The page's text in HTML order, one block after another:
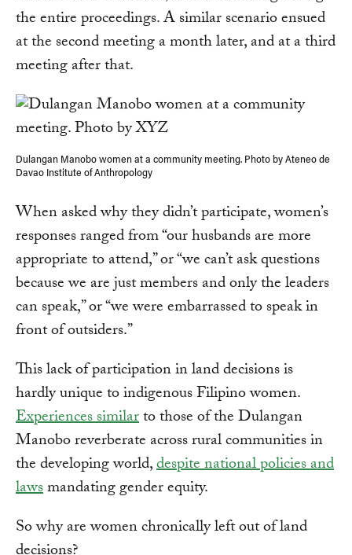
the entire proceedings. A similar scenario ensued
at the second meeting a month later, and at a third
meeting after that.
Dulangan Manobo women at a community meeting. Photo by Ateneo de
Davao Institute of Anthropology
When asked why they didn’t participate, women’s
responses ranged from “our husbands are more
appropriate to attend,” or “we can’t ask questions
because we are just members and only the leaders
can speak,” or “we were embarrassed to speak in
front of outsiders.”
This lack of participation in land decisions is
hardly unique to indigenous Filipino women.
Experiences similarto those of the Dulangan
Manobo reverberate across rural communities in
the developing world,despite national policies and
lawsmandating gender equity.
So why are women chronically left out of land